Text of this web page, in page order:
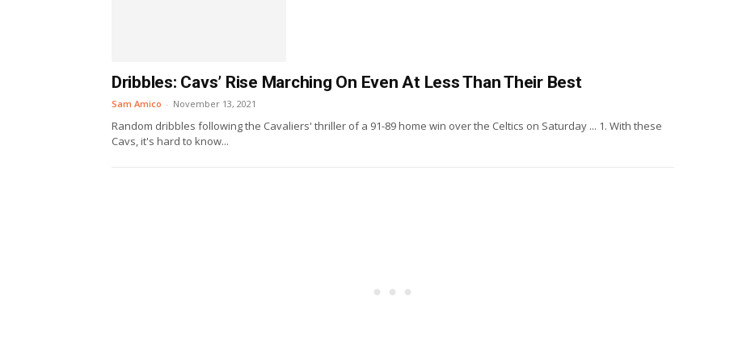
Dribbles: Cavs’ Rise Marching On Even At Less Than Their Best
Sam Amico - November 13, 2021
Random dribbles following the Cavaliers' thriller of a 91-89 home win over the Celtics on Saturday ... 1. With these
Cavs, it's hard to know...